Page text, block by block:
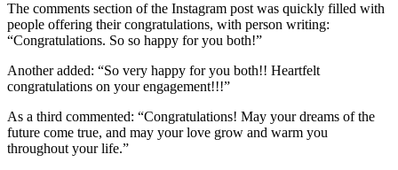
The comments section of the Instagram post was quickly filled with
people offering their congratulations, with person writing:
“Congratulations. So so happy for you both!”
Another added: “So very happy for you both!! Heartfelt
congratulations on your engagement!!!”
As a third commented: “Congratulations! May your dreams of the
future come true, and may your love grow and warm you
throughout your life.”